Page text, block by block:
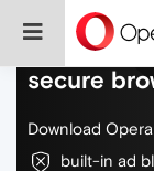
Do more
secure
Download
built-in ad